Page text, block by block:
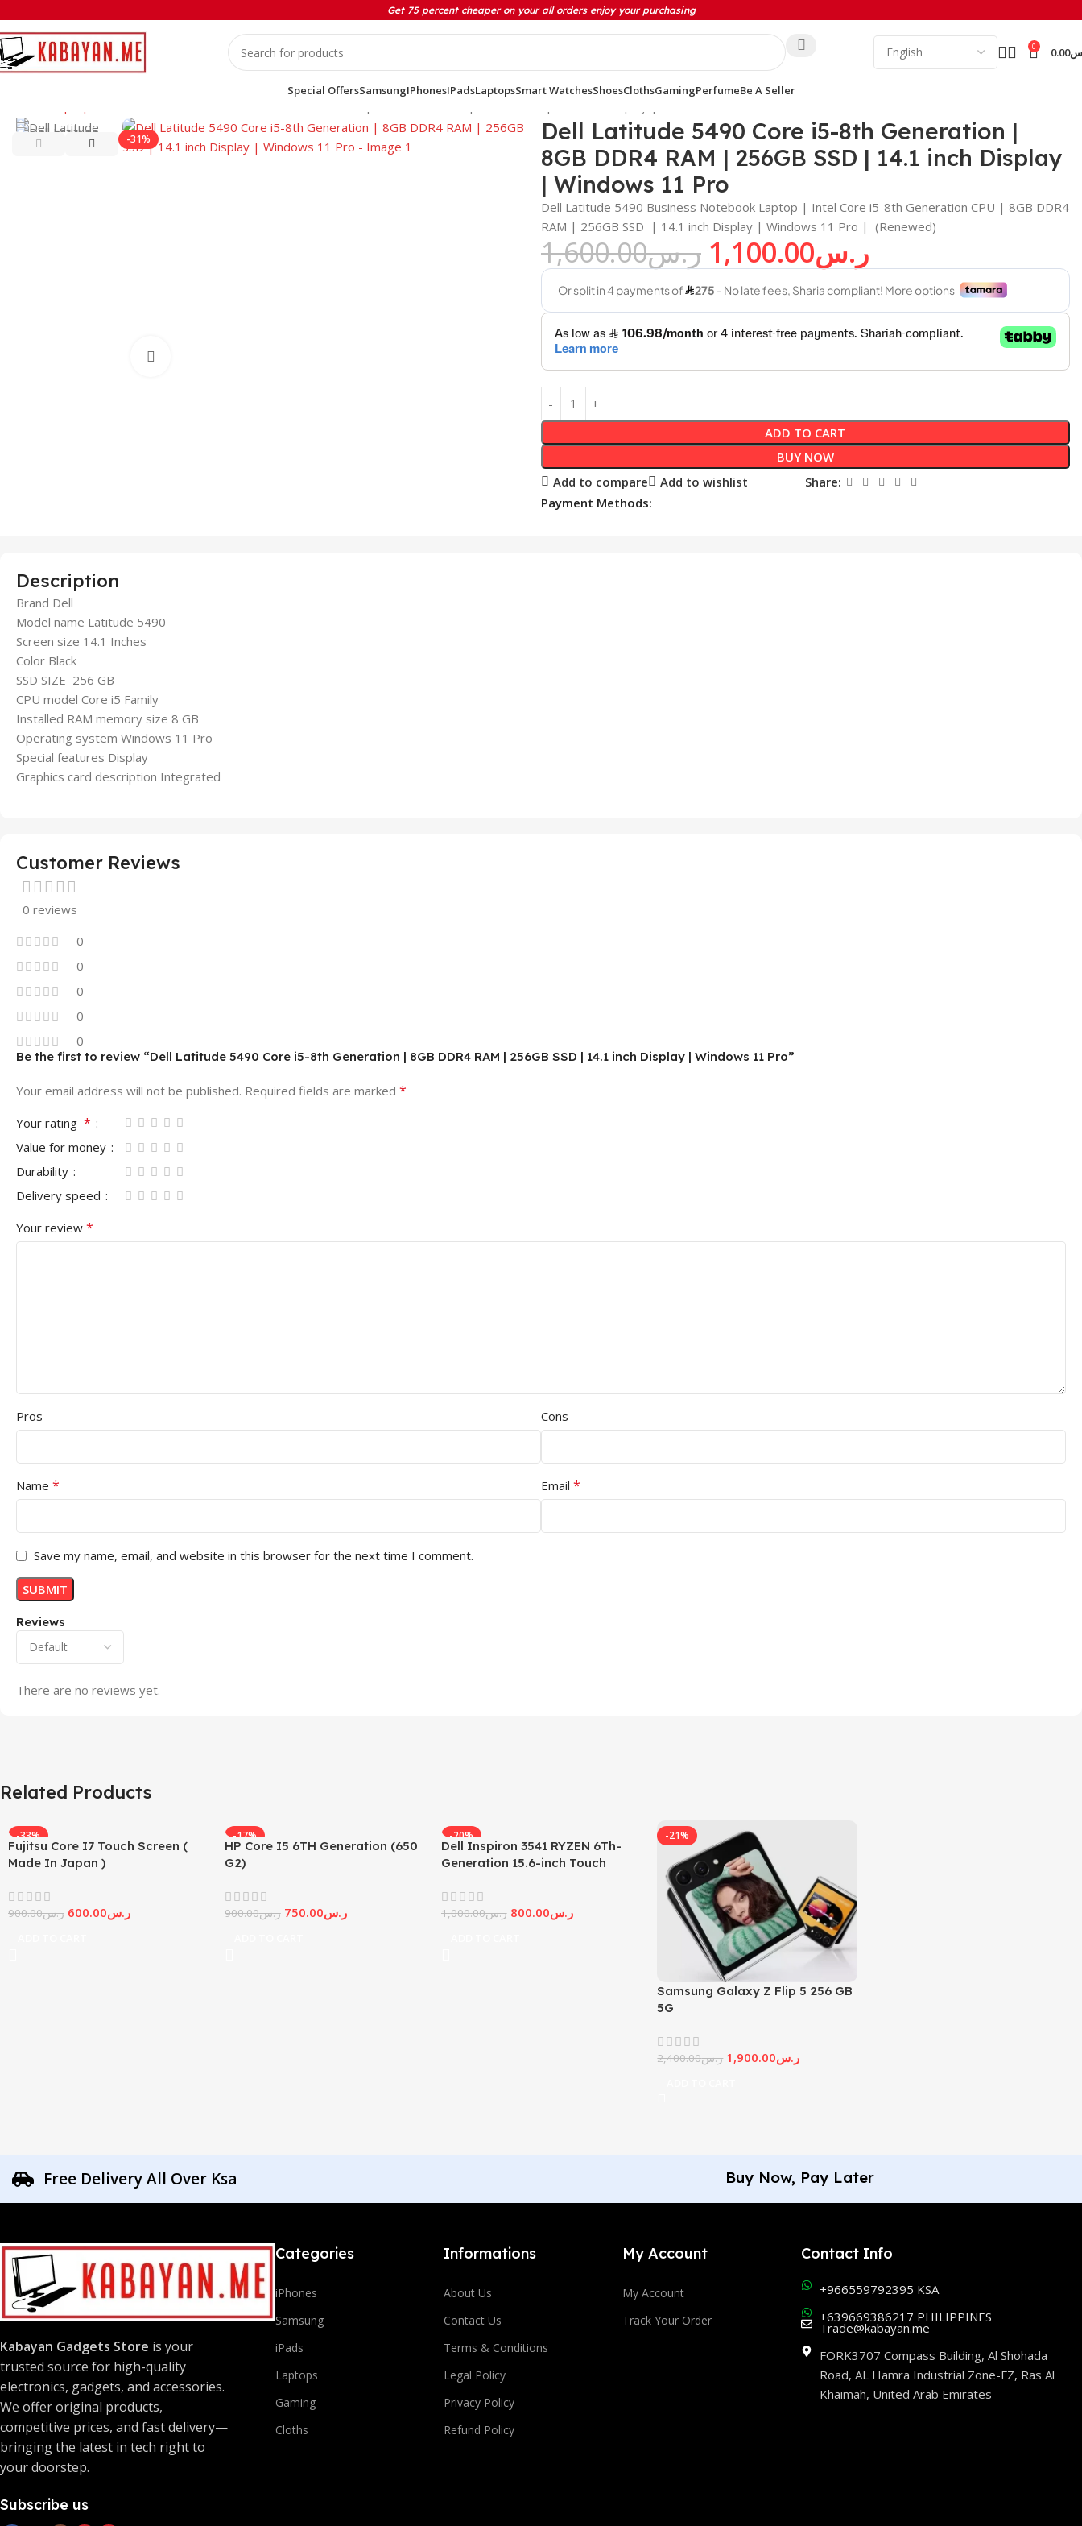
Get 75 percent cheaper on your all orders enjoy your purchasing
0 0.00
Special OffersSamsungIPhonesIPadsLaptopsSmart WatchesShoesClothsGamingPerfumeBe A Seller
-31%
Dell Latitude 5490 Core i5-8th Generation |
8GB DDR4 RAM | 256GB SSD | 14.1 inch Display
| Windows 11 Pro
Dell Latitude 5490 Business Notebook Laptop | Intel Core i5-8th Generation CPU | 8GB DDR4
RAM | 256GB SSD | 14.1 inch Display | Windows 11 Pro | (Renewed)
ر.س1,600.00 ر.س1,100.00
ADD TO CART
BUY NOW
Add to compare
Add to wishlist
Share:
Payment Methods:
Description
Brand Dell
Model name Latitude 5490
Screen size 14.1 Inches
Color Black
SSD SIZE 256 GB
CPU model Core i5 Family
Installed RAM memory size 8 GB
Operating system Windows 11 Pro
Special features Display
Graphics card description Integrated
Customer Reviews
0 reviews
0
0
0
0
0
Reviews
There are no reviews yet.
Be the first to review “Dell Latitude 5490 Core i5-8th Generation | 8GB DDR4 RAM | 256GB SSD | 14.1 inch Display | Windows 11 Pro”
Your email address will not be published. Required fields are marked *
Your rating *
Value for money
Durability
Delivery speed
Your review *
Pros Cons
Name * Email *
Save my name, email, and website in this browser for the next time I comment.
Related Products
-33%
Fujitsu Core I7 Touch Screen (
Made In Japan )
ر.س900.00 ر.س600.00
-17%
HP Core I5 6TH Generation (650
G2)
ر.س900.00 ر.س750.00
-20%
Dell Inspiron 3541 RYZEN 6Th-
Generation 15.6-inch Touch
ر.س1,000.00 ر.س800.00
-21%
Samsung Galaxy Z Flip 5 256 GB
5G
ر.س2,400.00 ر.س1,900.00
Free Delivery All Over Ksa Buy Now, Pay Later
Kabayan Gadgets Store is your
trusted source for high-quality
electronics, gadgets, and accessories.
We offer original products,
competitive prices, and fast delivery—
bringing the latest in tech right to
your doorstep.
Subscribe us
Categories
iPhones
Samsung
iPads
Laptops
Gaming
Cloths
Informations
About Us
Contact Us
Terms & Conditions
Legal Policy
Privacy Policy
Refund Policy
My Account
My Account
Track Your Order
Contact Info
+966559792395 KSA
+639669386217 PHILIPPINES
Trade@kabayan.me
FORK3707 Compass Building, Al Shohada
Road, AL Hamra Industrial Zone-FZ, Ras Al
Khaimah, United Arab Emirates